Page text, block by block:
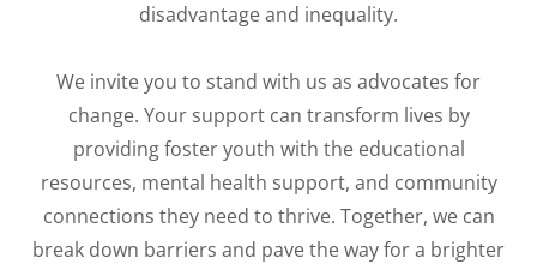
disadvantage and inequality.
We invite you to stand with us as advocates for
change. Your support can transform lives by
providing foster youth with the educational
resources, mental health support, and community
connections they need to thrive. Together, we can
break down barriers and pave the way for a brighter